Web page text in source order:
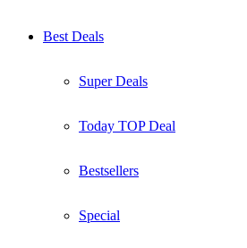
Best Deals
Super Deals
Today TOP Deal
Bestsellers
Special